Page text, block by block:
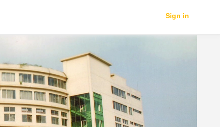
Sign in